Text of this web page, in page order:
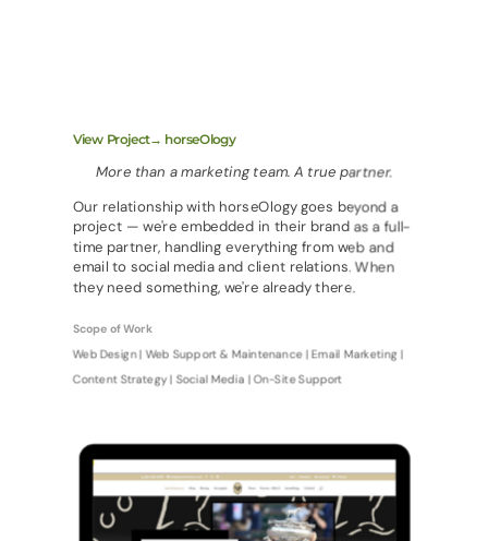
View Project→ horseOlogy
More than a marketing team. A true partner.
Our relationship with horseOlogy goes beyond a
project — we're embedded in their brand as a full-
time partner, handling everything from web and
email to social media and client relations. When
they need something, we're already there.
Scope of Work
Web Design | Web Support & Maintenance | Email Marketing |
Content Strategy | Social Media | On-Site Support